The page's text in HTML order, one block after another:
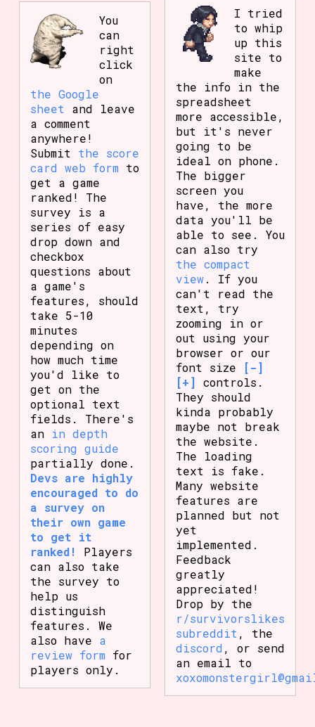
You
can
right
click
on
the Google
sheet and leave
a comment
anywhere!
Submit the score
card web form to
get a game
ranked! The
survey is a
series of easy
drop down and
checkbox
questions about
a game's
features, should
take 5-10
minutes
depending on
how much time
you'd like to
get on the
optional text
fields. There's
an in depth
scoring guide
partially done.
Devs are highly
encouraged to do
a survey on
their own game
to get it
ranked!
Players
can also take
the survey to
help us
distinguish
features. We
also have a
review form for
players only.
I tried
to whip
up this
site to
make
the info in the
spreadsheet
more accessible,
but it's never
going to be
ideal on phone.
The bigger
screen you
have, the more
data you'll be
able to see. You
can also try
the compact
view. If you
can't read the
text, try
zooming in or
out using your
browser or our
font size
[-]
[+] controls.
They should
kinda probably
maybe not break
the website.
The loading
text is fake.
Many website
features are
planned but not
yet
implemented.
Feedback
greatly
appreciated!
Drop by the
r/survivorslikes
subreddit , the
discord , or send
an email to